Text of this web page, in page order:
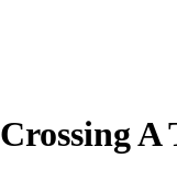
Crossing A